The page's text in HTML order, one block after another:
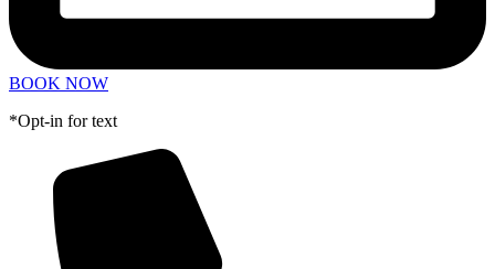
BOOK NOW
*Opt-in for text